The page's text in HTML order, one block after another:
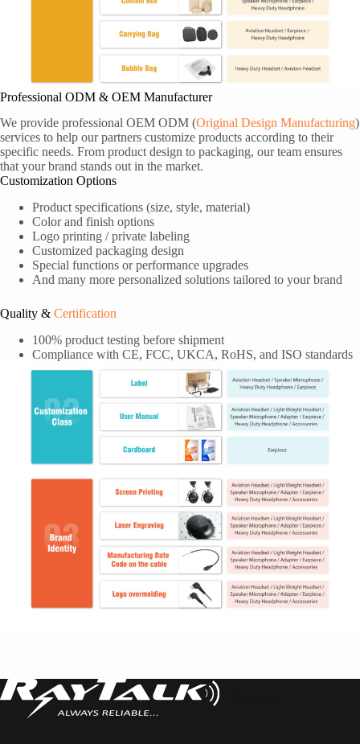
Professional ODM & OEM Manufacturer
We provide professional OEM ODM (Original Design Manufacturing)
services to help our partners customize products according to their
specific needs. From product design to packaging, our team ensures
that your brand stands out in the market.
Customization Options
Product specifications (size, style, material)
Color and finish options
Logo printing / private labeling
Customized packaging design
Special functions or performance upgrades
And many more personalized solutions tailored to your brand
Quality & Certification
100% product testing before shipment
Compliance with CE, FCC, UKCA, RoHS, and ISO standards